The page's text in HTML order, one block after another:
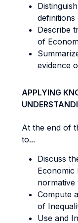
definitions
Describe
of
evidence
APPLYING
At the end of
to...
Discuss
Economic
normative
Compute
of
Use and